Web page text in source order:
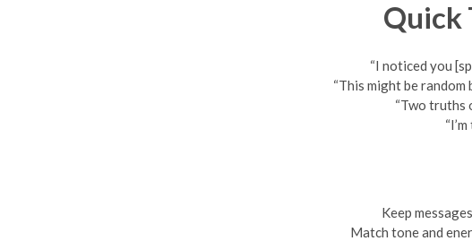
Quick
“I noticed you
“This might be
“Two truths
Keep
Match tone and